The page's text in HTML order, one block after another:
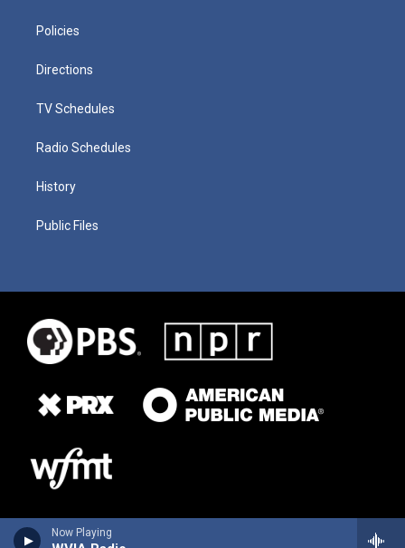
Now Playing
Policies
Directions
TV Schedules
Radio Schedules
History
Public Files